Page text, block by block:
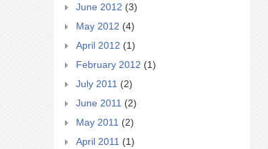
June 2012 (3)
May 2012 (4)
April 2012 (1)
February 2012 (1)
July 2011 (2)
June 2011 (2)
May 2011 (2)
April 2011 (1)